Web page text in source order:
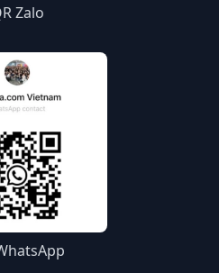
Zalo